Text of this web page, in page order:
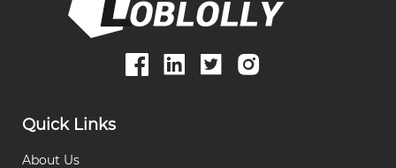
Quick Links
About Us